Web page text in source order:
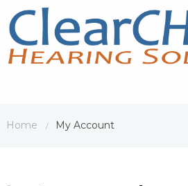
Home / My Account